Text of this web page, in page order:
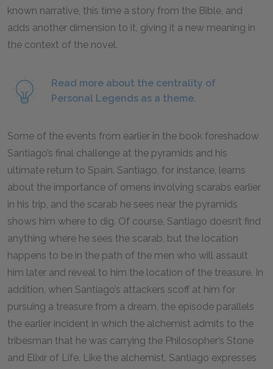
known narrative, this time a story from the Bible, and
adds another dimension to it, giving it a new meaning in
the context of the novel.
Read more about the centrality of
Personal Legends as a theme.
Some of the events from earlier in the book foreshadow
Santiago’s final challenge at the pyramids and his
ultimate return to Spain. Santiago, for instance, learns
about the importance of omens involving scarabs earlier
in his trip, and the scarab he sees near the pyramids
shows him where to dig. Of course, Santiago doesn’t find
anything where he sees the scarab, but the location
happens to be in the path of the men who will assault
him later and reveal to him the location of the treasure. In
addition, when Santiago’s attackers scoff at him for
pursuing a treasure from a dream, the episode parallels
the earlier incident in which the alchemist admits to the
tribesman that he was carrying the Philosopher’s Stone
and Elixir of Life. Like the alchemist, Santiago expresses